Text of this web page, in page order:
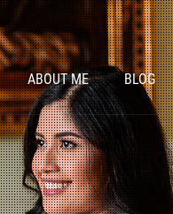
ABOUT ME BLOG